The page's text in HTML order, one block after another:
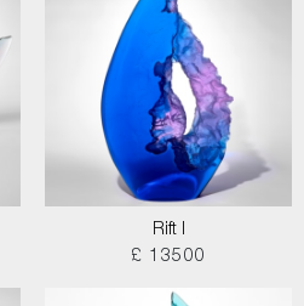
Rift I
£ 13500